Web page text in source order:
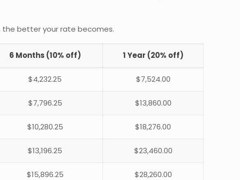
the better your rate becomes.
6 Months (10% off) 1 Year (20% off)
$4,232.25 $7,524.00
$7,796.25 $13,860.00
$10,280.25 $18,276.00
$13,196.25 $23,460.00
$15,896.25 $28,260.00